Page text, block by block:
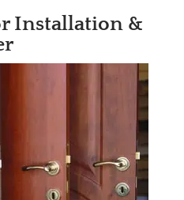
Installation &